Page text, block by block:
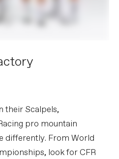
their Scalpels,
pro mountain
differently. From World
look for CFR